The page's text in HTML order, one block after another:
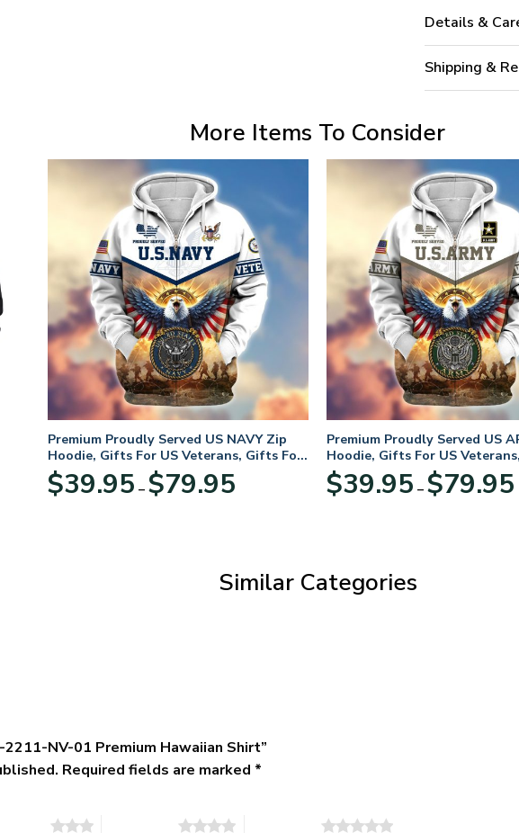
Details &
Shipping &
More Items To Consider
Premium Proudly Served US NAVY Zip
Hoodie, Gifts For US Veterans, Gifts For
Veterans Day
$39.95 – $79.95range:
Premium Proudly Served US
Hoodie, Gifts For US
Veterans Day
$39.95 – $79.95
Similar Categories
NV-01 Premium Hawaiian Shirt”
Required fields are marked *